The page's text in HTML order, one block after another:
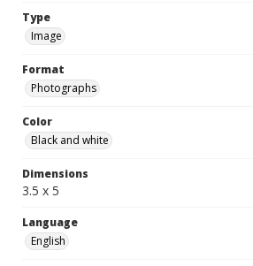
Type
Image
Format
Photographs
Color
Black and white
Dimensions
3.5 x 5
Language
English